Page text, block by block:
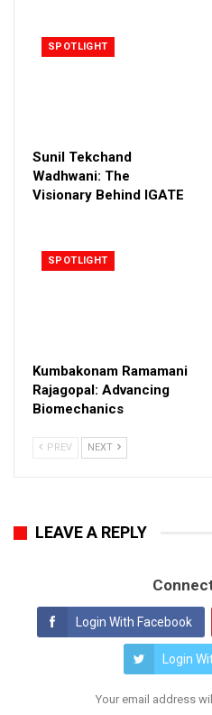
SPOTLIGHT
Sunil Tekchand
Wadhwani: The
Visionary Behind IGATE
SPOTLIGHT
Kumbakonam Ramamani
Rajagopal: Advancing
Biomechanics
PREV NEXT
LEAVE A REPLY
Login With Facebook
Login
Your email address